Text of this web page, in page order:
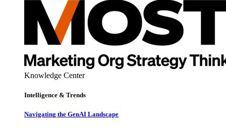
Knowledge Center
Intelligence & Trends
Navigating the GenAI Landscape